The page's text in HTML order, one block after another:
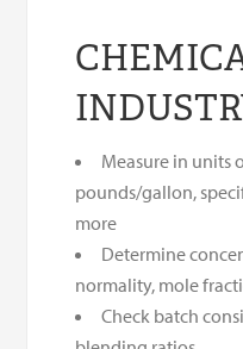
Measure in units
pounds/gallon,
more
Determine
normality, mole
Check batch